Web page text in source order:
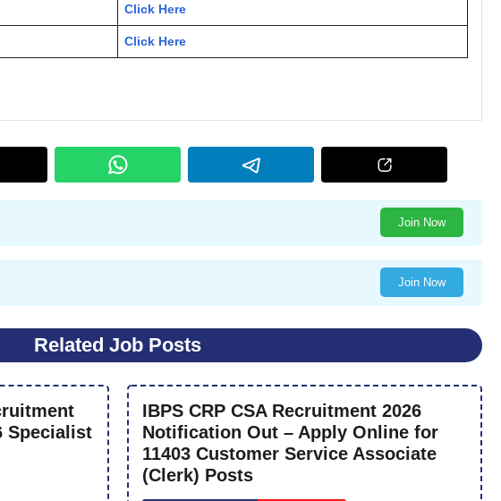
Click Here
Click Here
Join Now
Join Now
Related Job Posts
Specialist
IBPS CRP CSA Recruitment 2026
Notification Out – Apply Online for
11403 Customer Service Associate
(Clerk) Posts